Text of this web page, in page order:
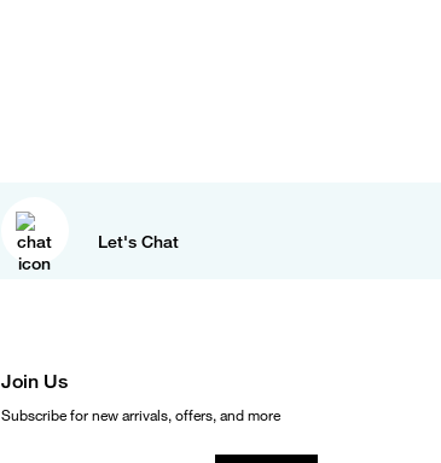
Let's Chat
Join Us
Subscribe for new arrivals, offers, and more